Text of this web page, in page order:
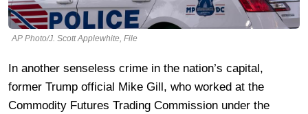
AP Photo/J. Scott Applewhite, File
In another senseless crime in the nation’s capital,
former Trump official Mike Gill, who worked at the
Commodity Futures Trading Commission under the